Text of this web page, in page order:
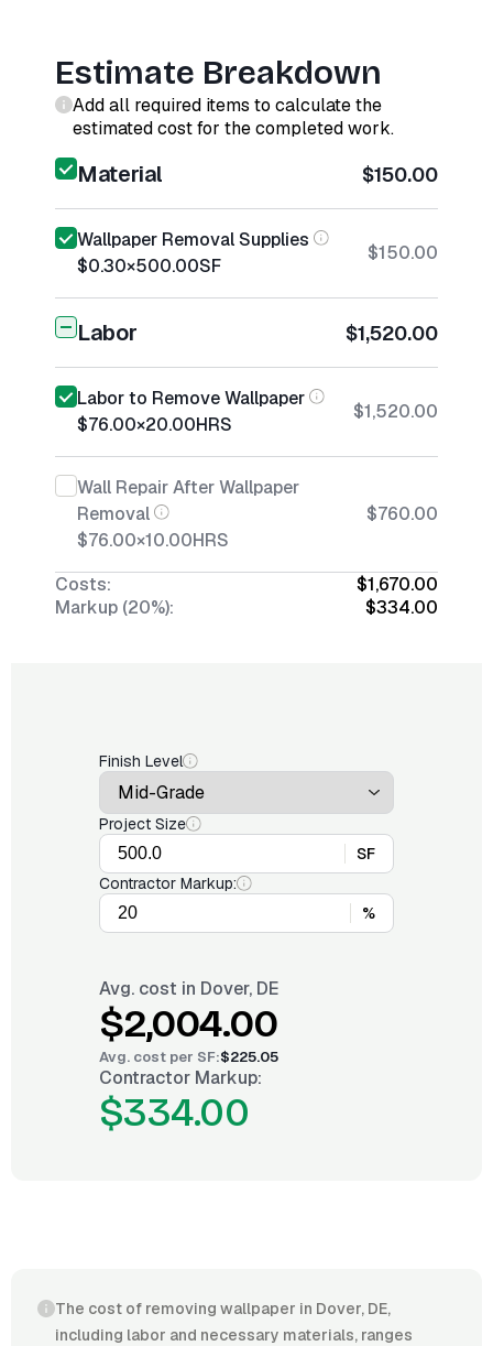
Estimate Breakdown
Add all required items to calculate the
estimated cost for the completed work.
Material $150.00
Wallpaper Removal Supplies
$0.30×500.00SF
$150.00
Labor $1,520.00
Labor to Remove Wallpaper
$76.00×20.00HRS
$1,520.00
Wall Repair After Wallpaper
Removal
$76.00×10.00HRS
$760.00
Costs:
$1,670.00
Markup (20%):
$334.00
Finish Level
Project Size
SF
Contractor Markup:
%
Avg. cost in Dover, DE
$2,004.00
Avg. cost per SF:$225.05
Contractor Markup:
$334.00
The cost of removing wallpaper in Dover, DE,
including labor and necessary materials, ranges